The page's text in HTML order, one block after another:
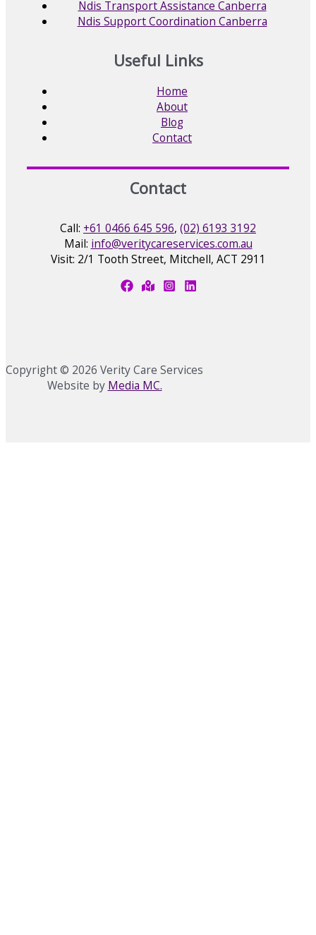
Ndis Transport Assistance Canberra
Ndis Support Coordination Canberra
Useful Links
Home
About
Blog
Contact
Contact
Call: +61 0466 645 596, (02) 6193 3192
Mail: info@veritycareservices.com.au
Visit: 2/1 Tooth Street, Mitchell, ACT 2911
Copyright © 2026 Verity Care Services
Website by Media MC.